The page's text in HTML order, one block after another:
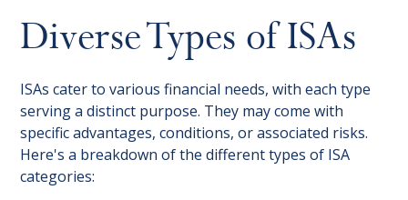
Diverse Types of ISAs
ISAs cater to various financial needs, with each type
serving a distinct purpose. They may come with
specific advantages, conditions, or associated risks.
Here's a breakdown of the different types of ISA
categories: